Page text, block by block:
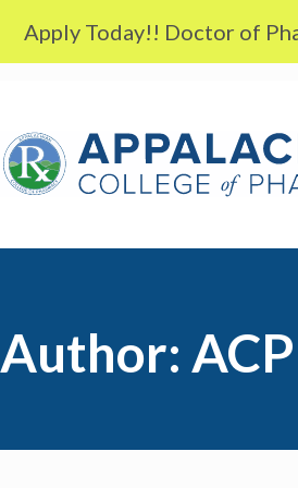
Apply Today!! Doctor of
Author: